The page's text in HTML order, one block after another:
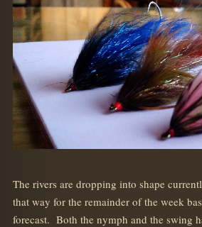
The rivers are dropping into shape
that way for the remainder of the week
forecast. Both the nymph and the swing